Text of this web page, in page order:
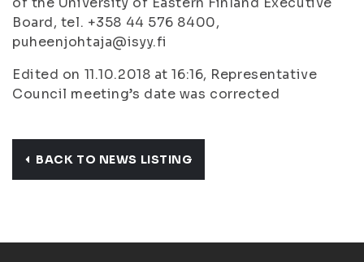
Board, tel. +358 44 576 8400,
puheenjohtaja@isyy.fi
Edited on 11.10.2018 at 16:16, Representative
Council meeting’s date was corrected
BACK TO NEWS LISTING